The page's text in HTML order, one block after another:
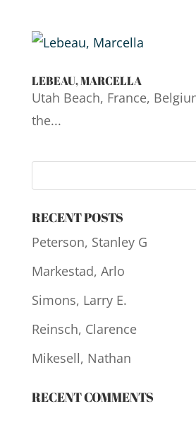
LEBEAU, MARCELLA
Utah Beach, France,
the...
RECENT POSTS
Peterson, Stanley G
Markestad, Arlo
Simons, Larry E.
Reinsch, Clarence
Mikesell, Nathan
RECENT COMMENTS